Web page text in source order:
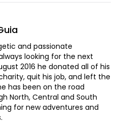
and passionate
looking for the next
2016 he donated all of his
quit his job, and left the
has been on the road
North, Central and South
for new adventures and